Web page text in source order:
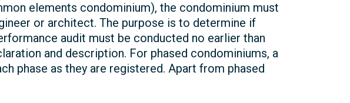
elements condominium), the condominium must
or architect. The purpose is to determine if
audit must be conducted no earlier than
and description. For phased condominiums, a
phase as they are registered. Apart from phased